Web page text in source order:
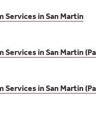
Services in San Martin
in San Martin
in San Martin